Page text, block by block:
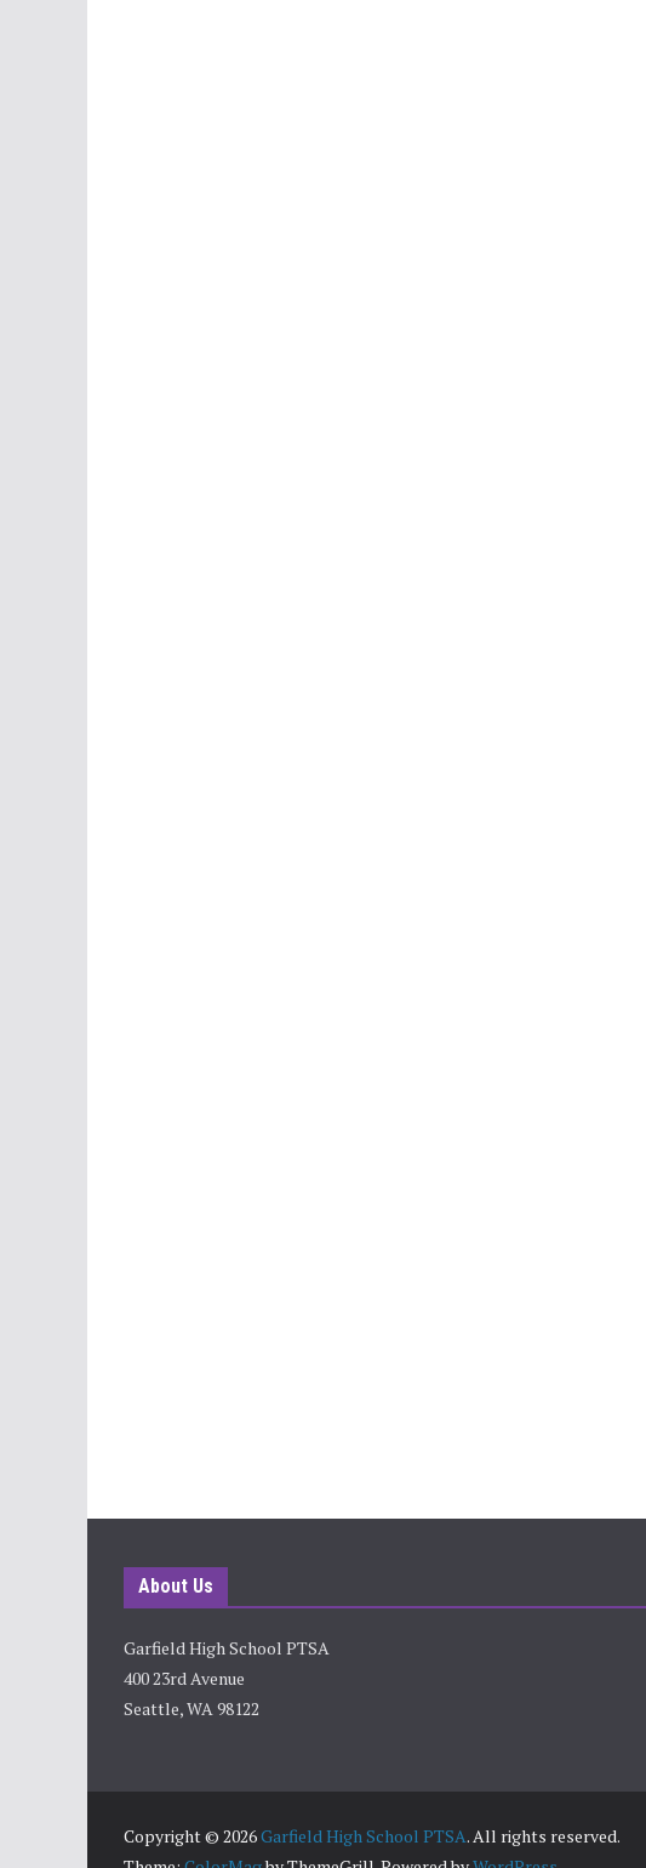
About Us
Garfield High School PTSA
400 23rd Avenue
Seattle, WA 98122
Copyright © 2026Garfield High School PTSA. All rights reserved.